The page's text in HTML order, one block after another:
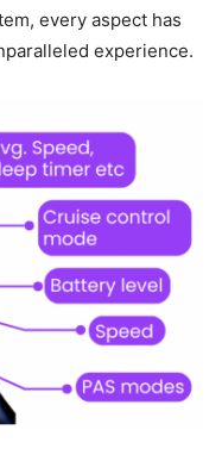
every aspect has
experience.